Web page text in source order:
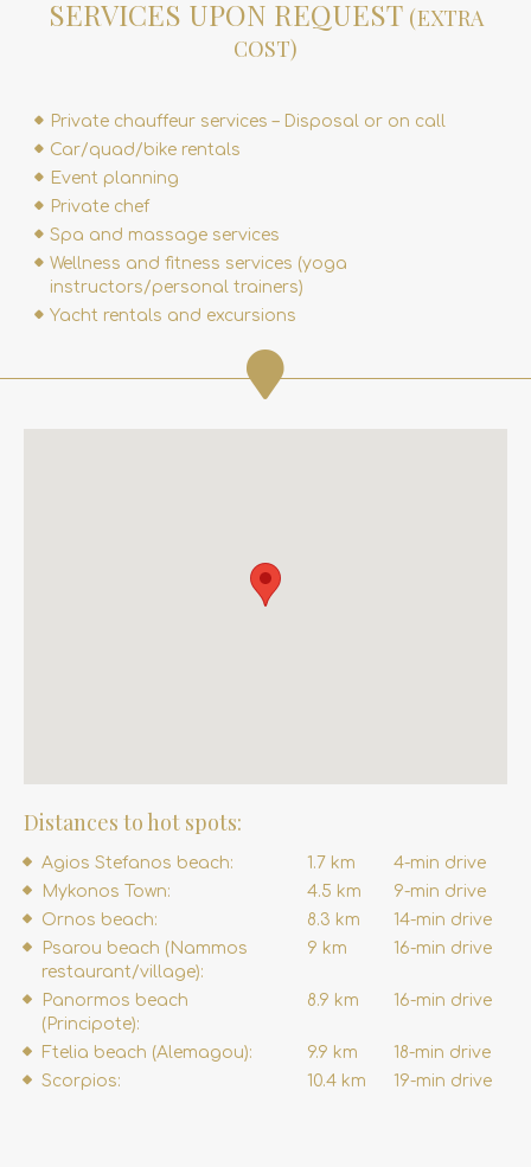
SERVICES UPON REQUEST (EXTRA
COST)
Private chauffeur services – Disposal or on call
Car/quad/bike rentals
Event planning
Private chef
Spa and massage services
Wellness and fitness services (yoga
instructors/personal trainers)
Yacht rentals and excursions
Distances to hot spots:
Agios Stefanos beach: 1.7 km
4-min drive
Mykonos Town:
4.5 km
9-min drive
Ornos beach:
8.3 km
14-min drive
Psarou beach (Nammos
restaurant/village):
9 km 16-min drive
Panormos beach
(Principote):
8.9 km 16-min drive
Ftelia beach (Alemagou): 9.9 km
18-min drive
Scorpios:
10.4 km 19-min drive